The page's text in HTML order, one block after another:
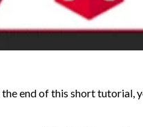
the end of this short tutorial,